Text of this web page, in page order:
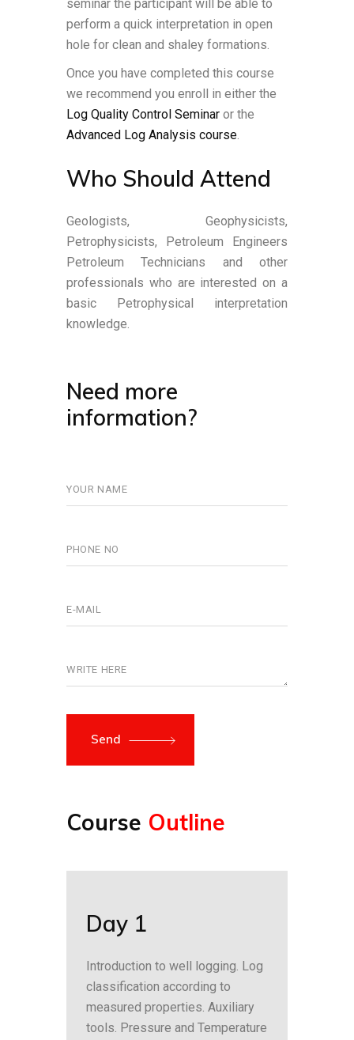
seminar the participant will be able to
perform a quick interpretation in open
hole for clean and shaley formations.
Once you have completed this course
we recommend you enroll in either the
Log Quality Control Seminar or the
Advanced Log Analysis course.
Who Should Attend
Geologists, Geophysicists,
Petrophysicists, Petroleum Engineers
Petroleum Technicians and other
professionals who are interested on a
basic Petrophysical interpretation
knowledge.
Need more
information?
Send
Course Outline
Day 1
Introduction to well logging. Log
classification according to
measured properties. Auxiliary
tools. Pressure and Temperature